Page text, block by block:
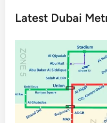
Latest Dubai